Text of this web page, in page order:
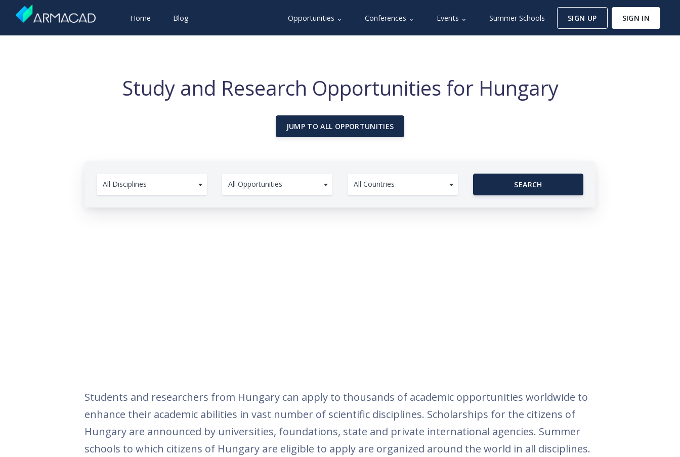
Home Blog Opportunities ⌄ Conferences ⌄ Events ⌄ Summer Schools SIGN UP SIGN IN
Study and Research Opportunities for Hungary
JUMP TO ALL OPPORTUNITIES
All Disciplines All Opportunities All Countries SEARCH
Students and researchers from Hungary can apply to thousands of academic opportunities worldwide to
enhance their academic abilities in vast number of scientific disciplines. Scholarships for the citizens of
Hungary are announced by universities, foundations, state and private international agencies. Summer
schools to which citizens of Hungary are eligible to apply are organized around the world in all disciplines.